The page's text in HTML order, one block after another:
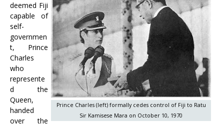
Prince Charles (left) formally cedes control of Fiji to Ratu
Sir Kamisese Mara on October 10, 1970
deemed Fiji
capable of
self-
governmen
t, Prince
Charles
who
represente
d the
Queen,
handed
over the